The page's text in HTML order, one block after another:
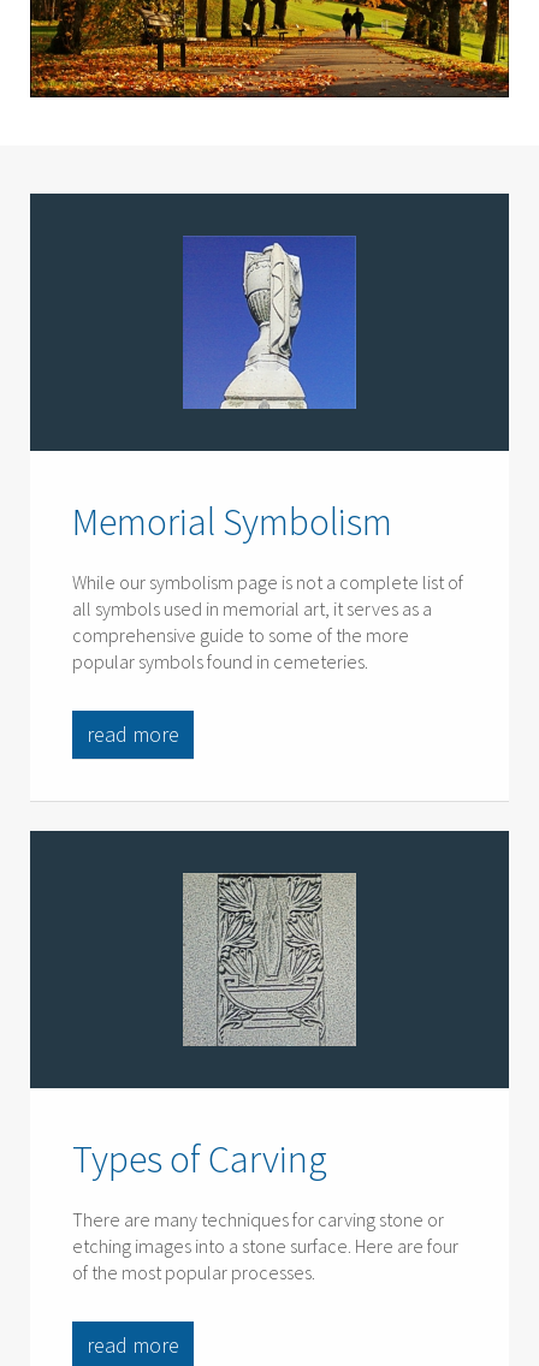
Memorial Symbolism
While our symbolism page is not a complete list of
all symbols used in memorial art, it serves as a
comprehensive guide to some of the more
popular symbols found in cemeteries.
read more
Types of Carving
There are many techniques for carving stone or
etching images into a stone surface. Here are four
of the most popular processes.
read more